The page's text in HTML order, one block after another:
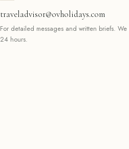
traveladvisor@ovholidays.com
For detailed messages and written briefs.
24 hours.